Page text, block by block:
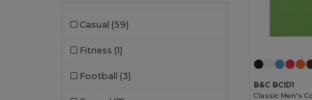
Casual (59)
Fitness (1)
Football (3)
B&C BCID1